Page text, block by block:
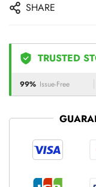
SHARE
TRUSTED
99% Issue-Free